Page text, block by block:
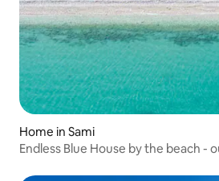
Home in Sami
Endless Blue House by the beach -